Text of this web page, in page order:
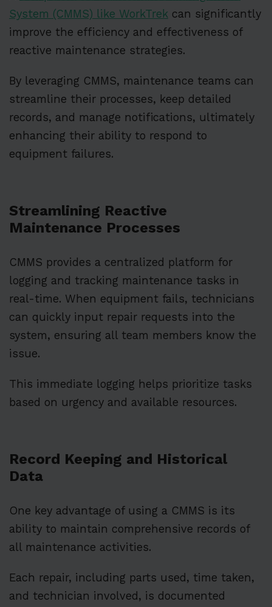
System (CMMS) like WorkTrek can significantly
improve the efficiency and effectiveness of
reactive maintenance strategies.
By leveraging CMMS, maintenance teams can
streamline their processes, keep detailed
records, and manage notifications, ultimately
enhancing their ability to respond to
equipment failures.
Streamlining Reactive
Maintenance Processes
CMMS provides a centralized platform for
logging and tracking maintenance tasks in
real-time. When equipment fails, technicians
can quickly input repair requests into the
system, ensuring all team members know the
issue.
This immediate logging helps prioritize tasks
based on urgency and available resources.
Record Keeping and Historical
Data
One key advantage of using a CMMS is its
ability to maintain comprehensive records of
all maintenance activities.
Each repair, including parts used, time taken,
and technician involved, is documented